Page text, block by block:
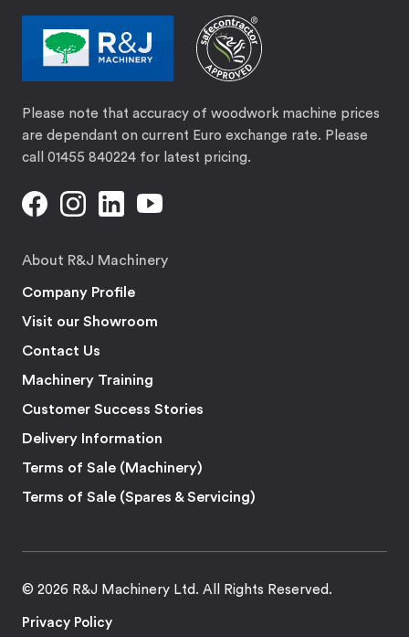
Please note that accuracy of woodwork machine prices
are dependant on current Euro exchange rate. Please
call 01455 840224 for latest pricing.
About R&J Machinery
Company Profile
Visit our Showroom
Contact Us
Machinery Training
Customer Success Stories
Delivery Information
Terms of Sale (Machinery)
Terms of Sale (Spares & Servicing)
© 2026 R&J Machinery Ltd. All Rights Reserved.
Privacy Policy